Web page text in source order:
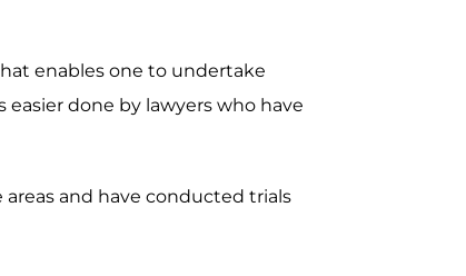
enables one to undertake
done by lawyers who have
and have conducted trials